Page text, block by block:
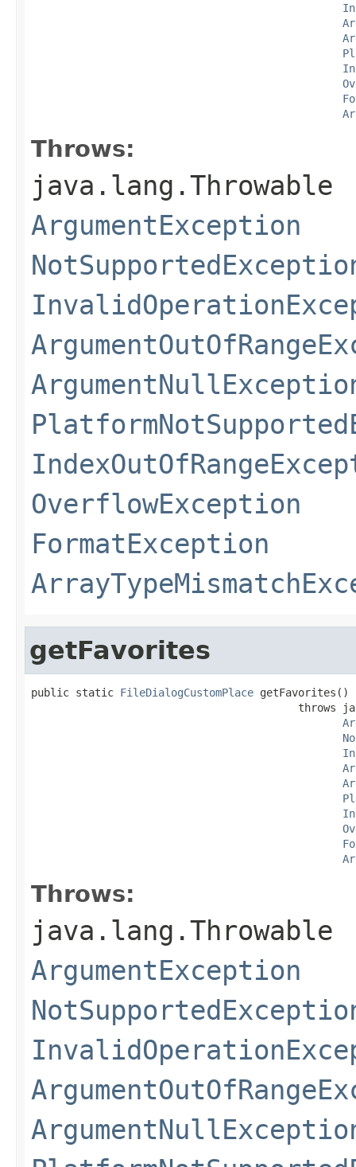
Throws:
java.lang.Throwable
ArgumentException
OverflowException
FormatException
getFavorites
public static FileDialogCustomPlace getFavorites()
throws
Throws:
java.lang.Throwable
ArgumentException